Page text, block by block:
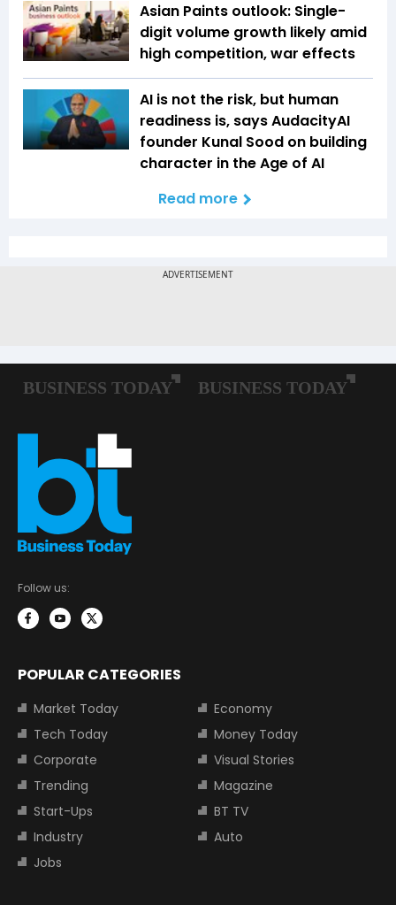
Asian Paints outlook: Single-
digit volume growth likely amid
high competition, war effects
AI is not the risk, but human
readiness is, says AudacityAI
founder Kunal Sood on building
character in the Age of AI
Read more
Follow us:
POPULAR CATEGORIES
Market Today
Economy
Tech Today
Money Today
Corporate
Visual Stories
Trending
Magazine
Start-Ups
BT TV
Industry
Auto
Jobs